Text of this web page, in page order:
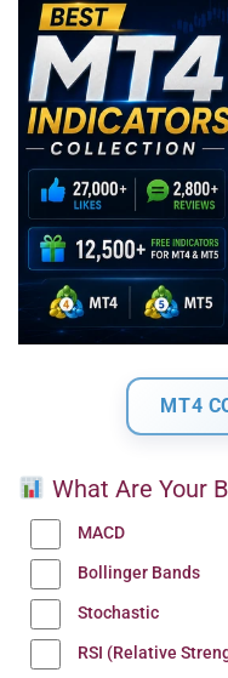
MT4
What Are Your
MACD
Bollinger Bands
Stochastic
RSI (Relative